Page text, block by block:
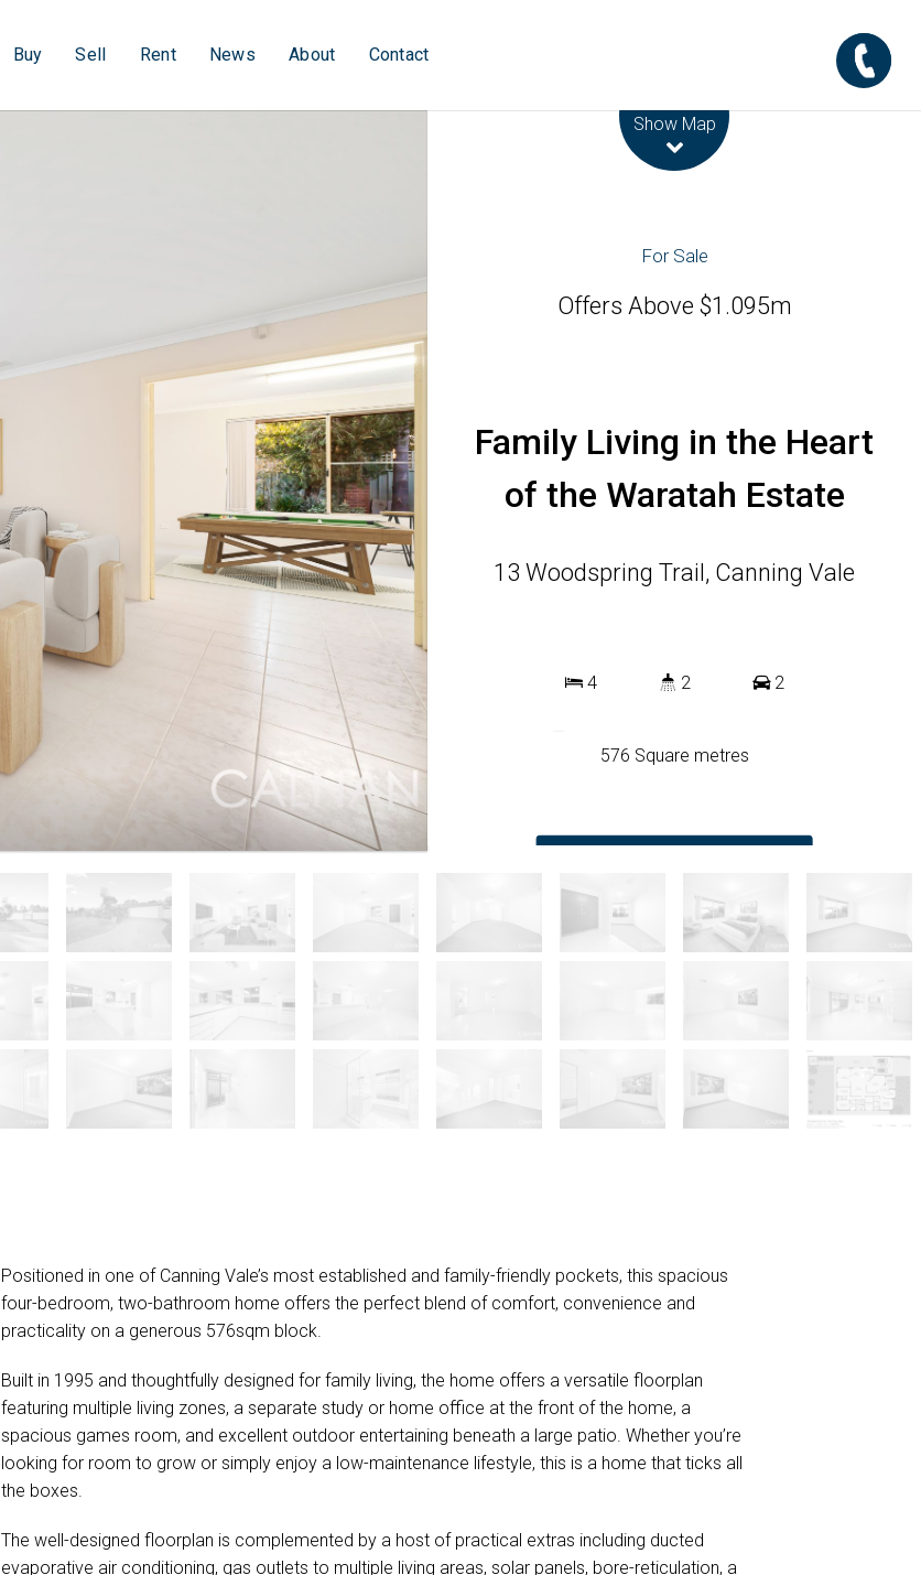
Buy Sell Rent News About Contact
Show Map
For Sale
Offers Above $1.095m
Family Living in the Heart
of the Waratah Estate
13 Woodspring Trail, Canning Vale
4 2 2
576 Square metres
Positioned in one of Canning Vale’s most established and family-friendly pockets, this spacious
four-bedroom, two-bathroom home offers the perfect blend of comfort, convenience and
practicality on a generous 576sqm block.
Built in 1995 and thoughtfully designed for family living, the home offers a versatile floorplan
featuring multiple living zones, a separate study or home office at the front of the home, a
spacious games room, and excellent outdoor entertaining beneath a large patio. Whether you’re
looking for room to grow or simply enjoy a low-maintenance lifestyle, this is a home that ticks all
the boxes.
The well-designed floorplan is complemented by a host of practical extras including ducted
evaporative air conditioning, gas outlets to multiple living areas, solar panels, bore-reticulation, a